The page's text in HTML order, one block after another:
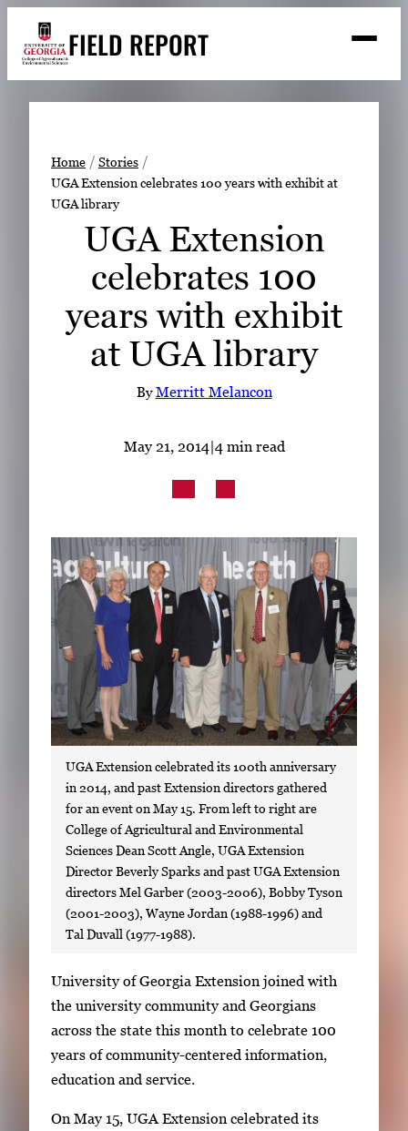
content
FIELD REPORT
h
Search
Stories
Expert Resources
READ
LOOK
LinkedIn Facebook Instagram
Home
Stories
UGA Extension celebrates 100 years with exhibit at
UGA library
UGA Extension
celebrates 100
years with exhibit
at UGA library
ByMerritt Melancon
May 21, 2014 |4 min read
UGA Extension celebrated its 100th anniversary
in 2014, and past Extension directors gathered
for an event on May 15. From left to right are
College of Agricultural and Environmental
Sciences Dean Scott Angle, UGA Extension
Director Beverly Sparks and past UGA Extension
directors Mel Garber (2003-2006), Bobby Tyson
(2001-2003), Wayne Jordan (1988-1996) and
Tal Duvall (1977-1988).
S
i
n
g
l
g
University of Georgia Extension joined with
the university community and Georgians
across the state this month to celebrate 100
years of community-centered information,
education and service.
On May 15, UGA Extension celebrated its